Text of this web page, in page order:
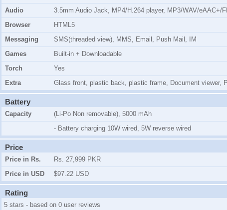
Audio
3.5mm Audio Jack, MP4/H.264 player, MP3/WAV/eAAC+/
Browser
HTML5
Messaging
SMS(threaded view), MMS, Email, Push Mail, IM
Games
Built-in + Downloadable
Torch
Yes
Extra
Glass front, plastic back, plastic frame, Document viewer,
Battery
Capacity
(Li-Po Non removable), 5000 mAh
- Battery charging 10W wired, 5W reverse wired
Price
Price in Rs.
Rs. 27,999 PKR
Price in USD
$97.22 USD
Rating
5 stars - based on 0 user reviews